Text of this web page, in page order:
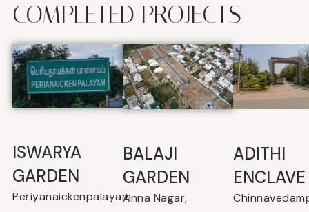
COMPLETED PROJECTS
ISWARYA
GARDEN
Periyanaickenpalayam
BALAJI
GARDEN
Anna Nagar,
⁠ADITHI
ENCLAVE